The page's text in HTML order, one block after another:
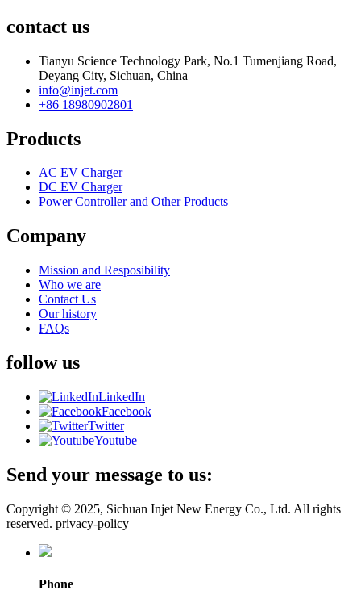
contact us
Tianyu Science Technology Park, No.1 Tumenjiang Road,
Deyang City, Sichuan, China
info@injet.com
+86 18980902801
Products
AC EV Charger
DC EV Charger
Power Controller and Other Products
Company
Mission and Resposibility
Who we are
Contact Us
Our history
FAQs
follow us
LinkedIn
Facebook
Twitter
Youtube
Send your message to us:
Copyright © 2025, Sichuan Injet New Energy Co., Ltd. All rights
reserved. privacy-policy
Phone